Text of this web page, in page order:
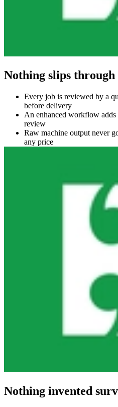
Nothing slips through
Every job is reviewed by a
before delivery
An enhanced workflow
review
Raw machine output never
any price
Nothing invented